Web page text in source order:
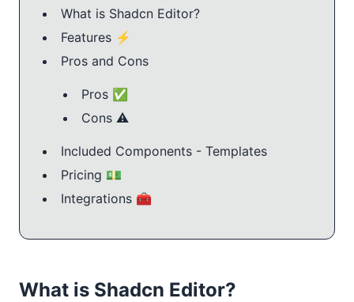
What is Shadcn Editor?
Features ⚡️
Pros and Cons
Pros ✅
Cons ⚠️
Included Components - Templates
Pricing 💵
Integrations 🧰
What is Shadcn Editor?